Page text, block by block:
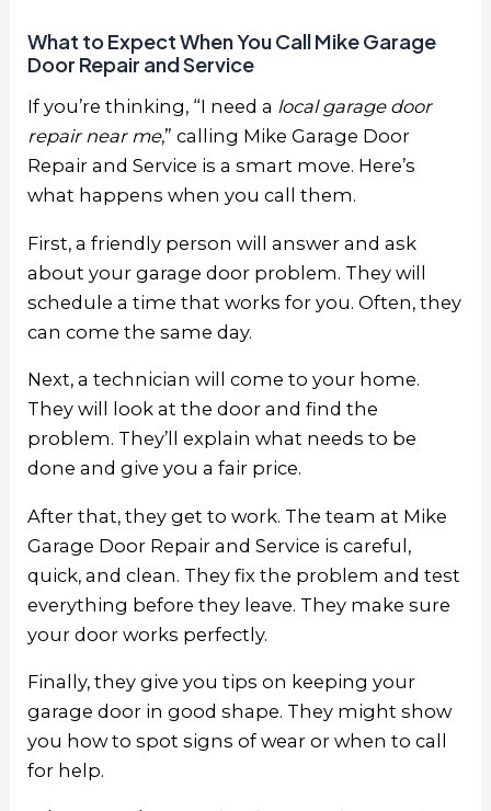
What to Expect When You Call Mike Garage
Door Repair and Service
If you’re thinking, “I need a local garage door
repair near me,” calling Mike Garage Door
Repair and Service is a smart move. Here’s
what happens when you call them.
First, a friendly person will answer and ask
about your garage door problem. They will
schedule a time that works for you. Often, they
can come the same day.
Next, a technician will come to your home.
They will look at the door and find the
problem. They’ll explain what needs to be
done and give you a fair price.
After that, they get to work. The team at Mike
Garage Door Repair and Service is careful,
quick, and clean. They fix the problem and test
everything before they leave. They make sure
your door works perfectly.
Finally, they give you tips on keeping your
garage door in good shape. They might show
you how to spot signs of wear or when to call
for help.